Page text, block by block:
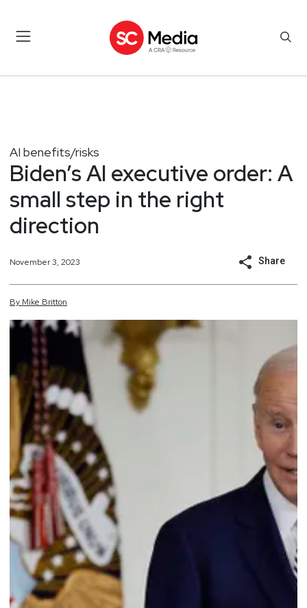
AI benefits/risks
Biden’s AI executive order: A
small step in the right
direction
November 3, 2023 Share
By Mike Britton